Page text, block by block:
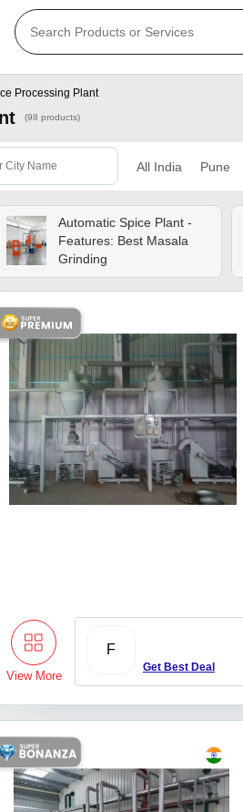
Processing Plant
(98 products)
All India Pune
Automatic Spice Plant -
Features: Best Masala
Grinding
View More
F
Get Best Deal